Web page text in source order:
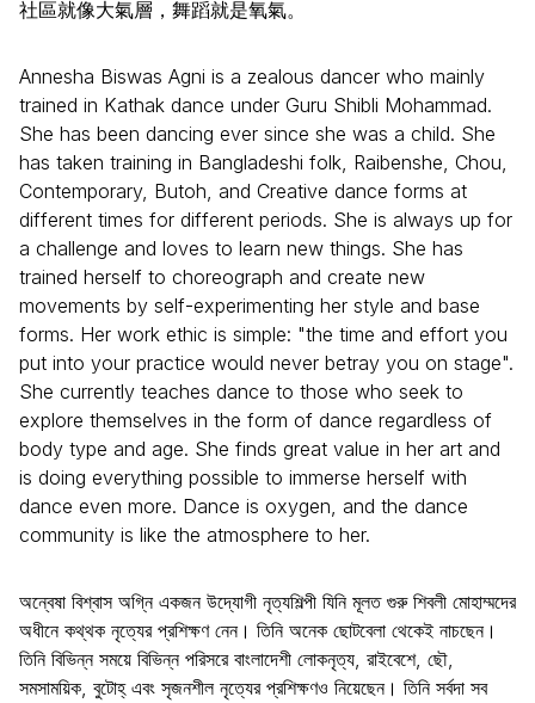
社區就像大氣層，舞蹈就是氧氣。
Annesha Biswas Agni is a zealous dancer who mainly
trained in Kathak dance under Guru Shibli Mohammad.
She has been dancing ever since she was a child. She
has taken training in Bangladeshi folk, Raibenshe, Chou,
Contemporary, Butoh, and Creative dance forms at
different times for different periods. She is always up for
a challenge and loves to learn new things. She has
trained herself to choreograph and create new
movements by self-experimenting her style and base
forms. Her work ethic is simple: "the time and effort you
put into your practice would never betray you on stage".
She currently teaches dance to those who seek to
explore themselves in the form of dance regardless of
body type and age. She finds great value in her art and
is doing everything possible to immerse herself with
dance even more. Dance is oxygen, and the dance
community is like the atmosphere to her.
অন্বেষা বিশ্বাস অগ্নি একজন উদ্যোগী নৃত্যশিল্পী যিনি মূলত গুরু শিবলী মোহাম্মদের
অধীনে কথ্থক নৃত্যের প্রশিক্ষণ নেন। তিনি অনেক ছোটবেলা থেকেই নাচছেন।
তিনি বিভিন্ন সময়ে বিভিন্ন পরিসরে বাংলাদেশী লোকনৃত্য, রাইবেশে, ছৌ,
সমসাময়িক, বুটোহ্ এবং সৃজনশীল নৃত্যের প্রশিক্ষণও নিয়েছেন। তিনি সর্বদা সব